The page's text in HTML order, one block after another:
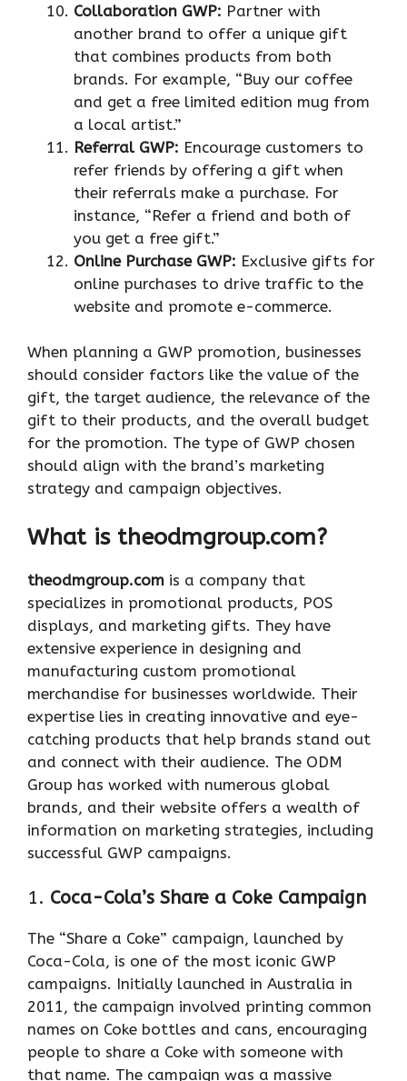
Collaboration GWP: Partner with
another brand to offer a unique gift
that combines products from both
brands. For example, “Buy our coffee
and get a free limited edition mug from
a local artist.”
Referral GWP: Encourage customers to
refer friends by offering a gift when
their referrals make a purchase. For
instance, “Refer a friend and both of
you get a free gift.”
Online Purchase GWP: Exclusive gifts for
online purchases to drive traffic to the
website and promote e-commerce.
When planning a GWP promotion, businesses
should consider factors like the value of the
gift, the target audience, the relevance of the
gift to their products, and the overall budget
for the promotion. The type of GWP chosen
should align with the brand’s marketing
strategy and campaign objectives.
What is theodmgroup.com?
theodmgroup.com is a company that
specializes in promotional products, POS
displays, and marketing gifts. They have
extensive experience in designing and
manufacturing custom promotional
merchandise for businesses worldwide. Their
expertise lies in creating innovative and eye-
catching products that help brands stand out
and connect with their audience. The ODM
Group has worked with numerous global
brands, and their website offers a wealth of
information on marketing strategies, including
successful GWP campaigns.
1. Coca-Cola’s Share a Coke Campaign
The “Share a Coke” campaign, launched by
Coca-Cola, is one of the most iconic GWP
campaigns. Initially launched in Australia in
2011, the campaign involved printing common
names on Coke bottles and cans, encouraging
people to share a Coke with someone with
that name. The campaign was a massive